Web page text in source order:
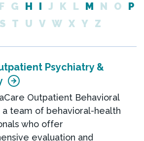
F G H I J K L M N O
P
S T U V W X Y Z
Psychiatry &
Outpatient Behavioral
a team of behavioral-health
who offer
evaluation and